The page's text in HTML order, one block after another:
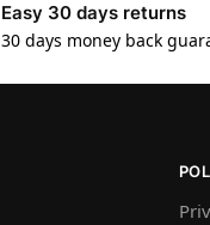
Easy 30 days returns
30 days money back